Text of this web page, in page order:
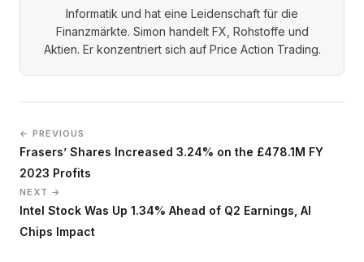
Informatik und hat eine Leidenschaft für die
Finanzmärkte. Simon handelt FX, Rohstoffe und
Aktien. Er konzentriert sich auf Price Action Trading.
← PREVIOUS
Frasers’ Shares Increased 3.24% on the £478.1M FY
2023 Profits
NEXT →
Intel Stock Was Up 1.34% Ahead of Q2 Earnings, AI
Chips Impact